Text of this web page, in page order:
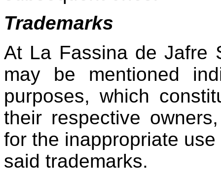
Trademarks
At La Fassina de Jafre
may be mentioned
purposes, which
their respective
for the inappropriate
said trademarks.